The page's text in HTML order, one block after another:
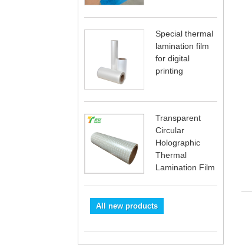
Special thermal
lamination film
for digital
printing
Transparent
Circular
Holographic
Thermal
Lamination Film
All new products